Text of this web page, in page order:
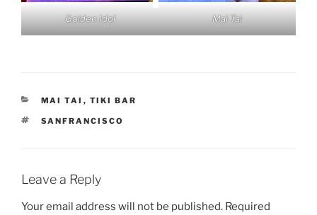
Golden Idol Mai Tai
CATEGORIES
MAI TAI , TIKI BAR
TAGS
SANFRANCISCO
Leave a Reply
Your email address will not be published. Required